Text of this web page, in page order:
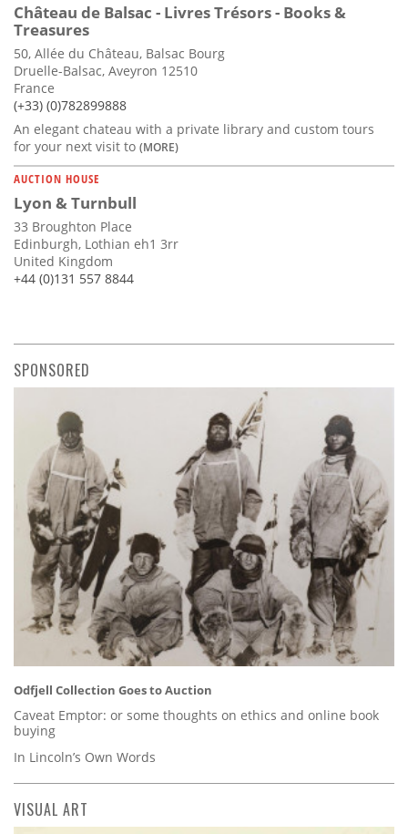
Château de Balsac - Livres Trésors - Books &
Treasures
50, Allée du Château, Balsac Bourg
Druelle-Balsac, Aveyron 12510
France
(+33) (0)782899888
An elegant chateau with a private library and custom tours
for your next visit to (MORE)
AUCTION HOUSE
Lyon & Turnbull
33 Broughton Place
Edinburgh, Lothian eh1 3rr
United Kingdom
+44 (0)131 557 8844
SPONSORED
Odfjell Collection Goes to Auction
Caveat Emptor: or some thoughts on ethics and online book
buying
In Lincoln’s Own Words
VISUAL ART